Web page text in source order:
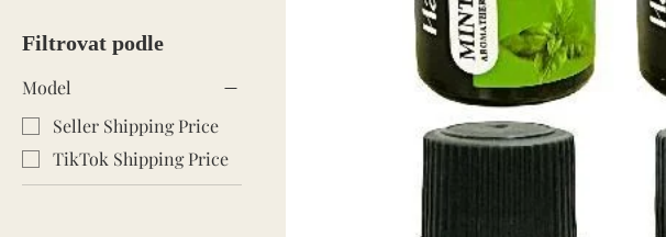
Filtrovat podle
Model
Seller Shipping Price
TikTok Shipping Price